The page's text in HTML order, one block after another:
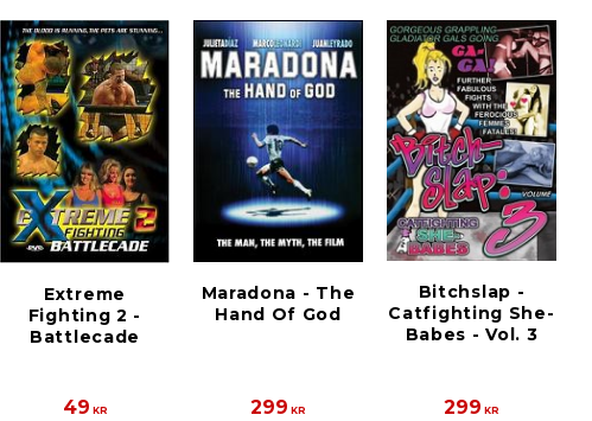
Extreme
Fighting 2 -
Battlecade
49 KR
Maradona - The
Hand Of God
299 KR
Bitchslap -
Catfighting She-
Babes - Vol. 3
299 KR